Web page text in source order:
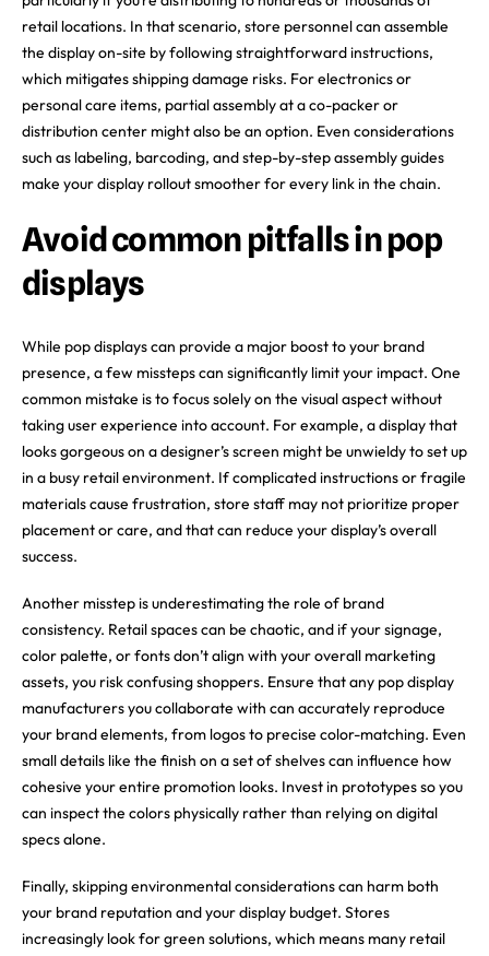
retail locations. In that scenario, store personnel can assemble
the display on-site by following straightforward instructions,
which mitigates shipping damage risks. For electronics or
personal care items, partial assembly at a co-packer or
distribution center might also be an option. Even considerations
such as labeling, barcoding, and step-by-step assembly guides
make your display rollout smoother for every link in the chain.
Avoid common pitfalls in pop
displays
While pop displays can provide a major boost to your brand
presence, a few missteps can significantly limit your impact. One
common mistake is to focus solely on the visual aspect without
taking user experience into account. For example, a display that
looks gorgeous on a designer’s screen might be unwieldy to set up
in a busy retail environment. If complicated instructions or fragile
materials cause frustration, store staff may not prioritize proper
placement or care, and that can reduce your display’s overall
success.
Another misstep is underestimating the role of brand
consistency. Retail spaces can be chaotic, and if your signage,
color palette, or fonts don’t align with your overall marketing
assets, you risk confusing shoppers. Ensure that any pop display
manufacturers you collaborate with can accurately reproduce
your brand elements, from logos to precise color-matching. Even
small details like the finish on a set of shelves can influence how
cohesive your entire promotion looks. Invest in prototypes so you
can inspect the colors physically rather than relying on digital
specs alone.
Finally, skipping environmental considerations can harm both
your brand reputation and your display budget. Stores
increasingly look for green solutions, which means many retail